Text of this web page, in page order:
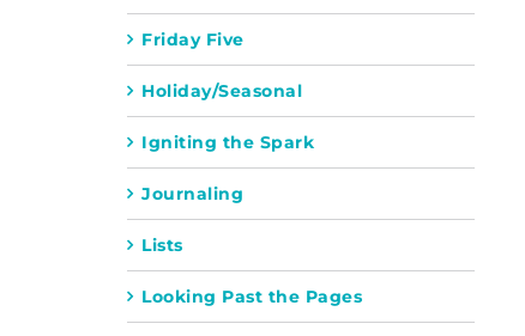
Friday Five
Holiday/Seasonal
Igniting the Spark
Journaling
Lists
Looking Past the Pages